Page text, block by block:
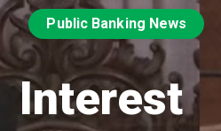
Public Banking News
Interest